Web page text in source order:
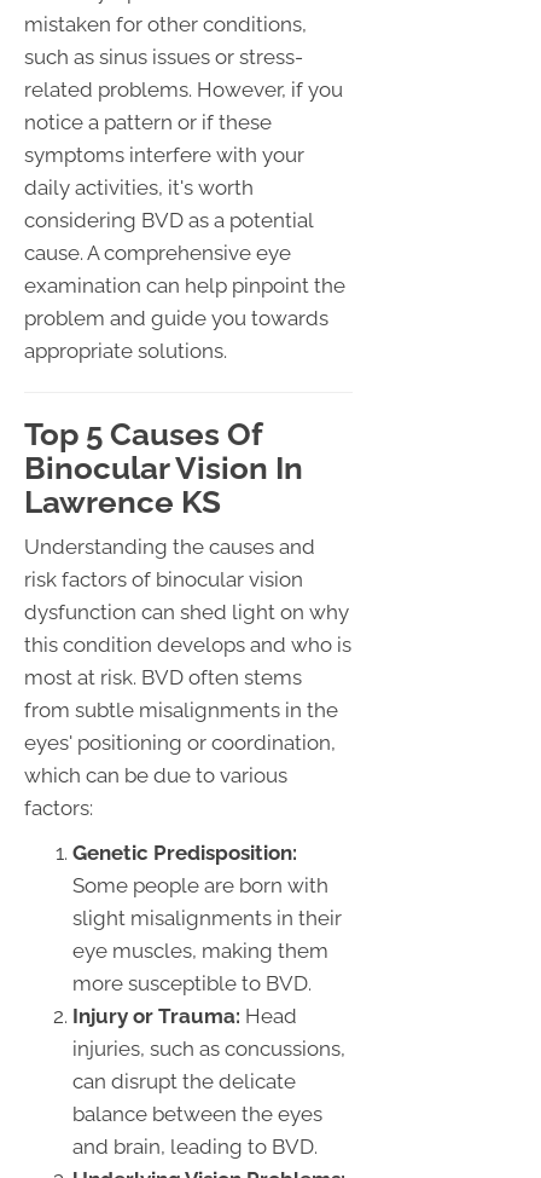
mistaken for other conditions,
such as sinus issues or stress-
related problems. However, if you
notice a pattern or if these
symptoms interfere with your
daily activities, it's worth
considering BVD as a potential
cause. A comprehensive eye
examination can help pinpoint the
problem and guide you towards
appropriate solutions.
Top 5 Causes Of
Binocular Vision In
Lawrence KS
Understanding the causes and
risk factors of binocular vision
dysfunction can shed light on why
this condition develops and who is
most at risk. BVD often stems
from subtle misalignments in the
eyes' positioning or coordination,
which can be due to various
factors:
Genetic Predisposition:
Some people are born with
slight misalignments in their
eye muscles, making them
more susceptible to BVD.
Injury or Trauma: Head
injuries, such as concussions,
can disrupt the delicate
balance between the eyes
and brain, leading to BVD.